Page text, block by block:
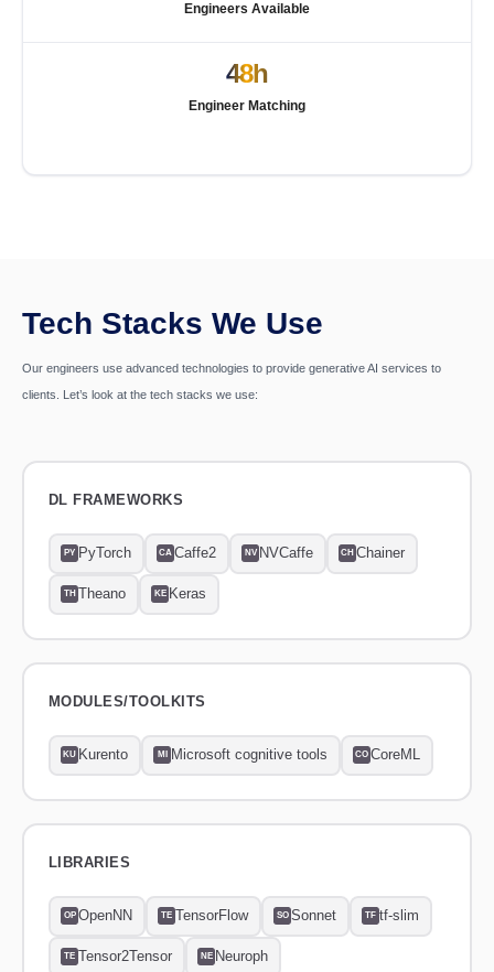
Engineers Available
48h
Engineer Matching
Tech Stacks We Use
Our engineers use advanced technologies to provide generative AI services to
clients. Let’s look at the tech stacks we use:
DL FRAMEWORKS
PY PyTorch CA Caffe2 NV NVCaffe CH Chainer
TH Theano KE Keras
MODULES/TOOLKITS
KU Kurento MI Microsoft cognitive tools CO CoreML
LIBRARIES
OP OpenNN TE TensorFlow SO Sonnet TF tf-slim
TE Tensor2Tensor NE Neuroph